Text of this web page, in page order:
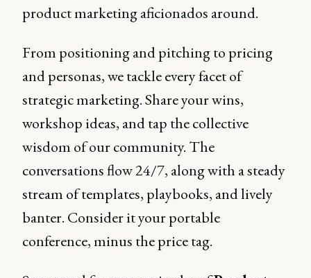
product marketing aficionados around.
From positioning and pitching to pricing
and personas, we tackle every facet of
strategic marketing. Share your wins,
workshop ideas, and tap the collective
wisdom of our community. The
conversations flow 24/7, along with a steady
stream of templates, playbooks, and lively
banter. Consider it your portable
conference, minus the price tag.